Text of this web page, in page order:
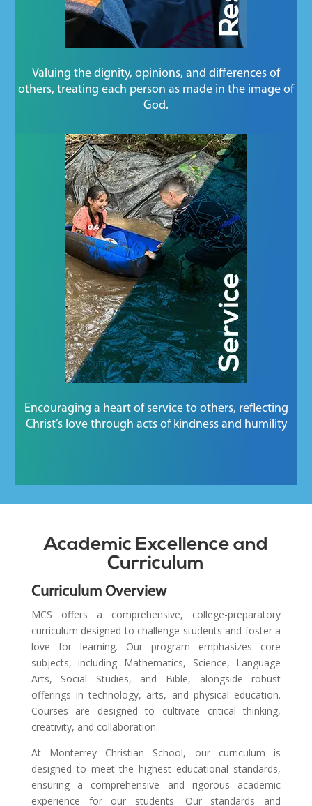
Valuing the dignity, opinions, and differences of
others, treating each person as made in the image of
God.
Encouraging a heart of service to others, reflecting
Christ’s love through acts of kindness and humility
Academic Excellence and
Curriculum
Curriculum Overview
MCS offers a comprehensive, college-preparatory
curriculum designed to challenge students and foster a
love for learning. Our program emphasizes core
subjects, including Mathematics, Science, Language
Arts, Social Studies, and Bible, alongside robust
offerings in technology, arts, and physical education.
Courses are designed to cultivate critical thinking,
creativity, and collaboration.
At Monterrey Christian School, our curriculum is
designed to meet the highest educational standards,
ensuring a comprehensive and rigorous academic
experience for our students. Our standards and